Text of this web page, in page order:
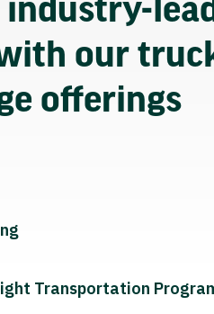
industry-
our
offerings
Transportation